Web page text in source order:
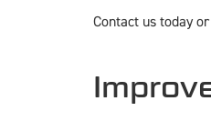
Contact us todayor